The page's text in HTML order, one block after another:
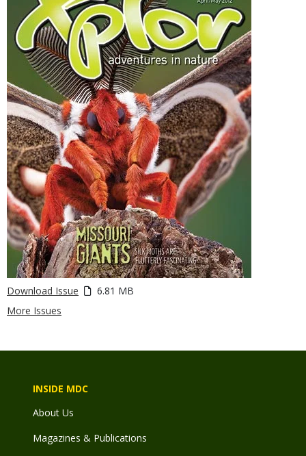
Download Issue
6.81 MB
More Issues
INSIDE MDC
About Us
Magazines & Publications